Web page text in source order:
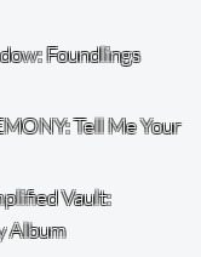
Foundlings
Tell Me Your
Vault:
Album